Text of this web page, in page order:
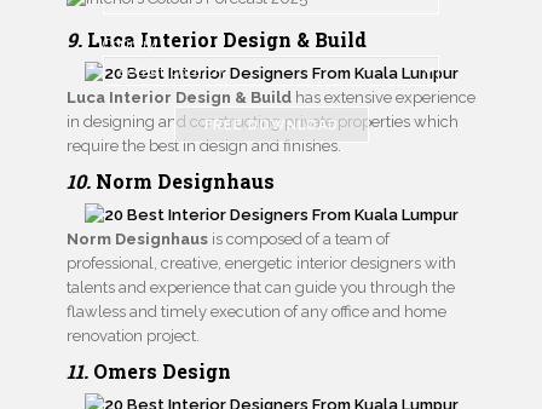
Country
FREE DOWNLOAD
9. Luca Interior Design & Build
Luca Interior Design & Build has extensive experience
in designing and constructing private properties which
require the best in design and finishes.
10. Norm Designhaus
Norm Designhaus is composed of a team of
professional, creative, energetic interior designers with
talents and experience that can guide you through the
flawless and timely execution of any office and home
renovation project.
11. Omers Design